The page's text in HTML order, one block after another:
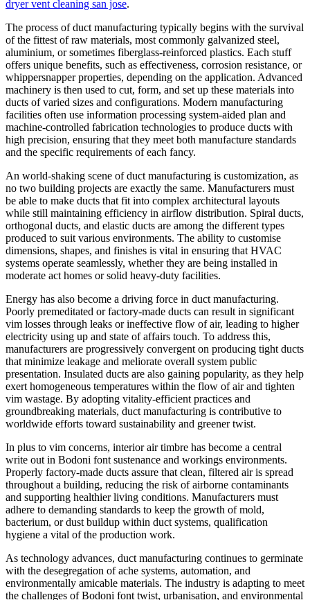
dryer vent cleaning san jose.
The process of duct manufacturing typically begins with the survival
of the fittest of raw materials, most commonly galvanized steel,
aluminium, or sometimes fiberglass-reinforced plastics. Each stuff
offers unique benefits, such as effectiveness, corrosion resistance, or
whippersnapper properties, depending on the application. Advanced
machinery is then used to cut, form, and set up these materials into
ducts of varied sizes and configurations. Modern manufacturing
facilities often use information processing system-aided plan and
machine-controlled fabrication technologies to produce ducts with
high precision, ensuring that they meet both manufacture standards
and the specific requirements of each fancy.
An world-shaking scene of duct manufacturing is customization, as
no two building projects are exactly the same. Manufacturers must
be able to make ducts that fit into complex architectural layouts
while still maintaining efficiency in airflow distribution. Spiral ducts,
orthogonal ducts, and elastic ducts are among the different types
produced to suit various environments. The ability to customise
dimensions, shapes, and finishes is vital in ensuring that HVAC
systems operate seamlessly, whether they are being installed in
moderate act homes or solid heavy-duty facilities.
Energy has also become a driving force in duct manufacturing.
Poorly premeditated or factory-made ducts can result in significant
vim losses through leaks or ineffective flow of air, leading to higher
electricity using up and state of affairs touch. To address this,
manufacturers are progressively convergent on producing tight ducts
that minimize leakage and meliorate overall system public
presentation. Insulated ducts are also gaining popularity, as they help
exert homogeneous temperatures within the flow of air and tighten
vim wastage. By adopting vitality-efficient practices and
groundbreaking materials, duct manufacturing is contributive to
worldwide efforts toward sustainability and greener twist.
In plus to vim concerns, interior air timbre has become a central
write out in Bodoni font sustenance and workings environments.
Properly factory-made ducts assure that clean, filtered air is spread
throughout a building, reducing the risk of airborne contaminants
and supporting healthier living conditions. Manufacturers must
adhere to demanding standards to keep the growth of mold,
bacterium, or dust buildup within duct systems, qualification
hygiene a vital of the production work.
As technology advances, duct manufacturing continues to germinate
with the desegregation of ache systems, automation, and
environmentally amicable materials. The industry is adapting to meet
the challenges of Bodoni font twist, urbanisation, and environmental